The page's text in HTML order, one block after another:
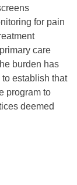
for pain
care
burden has
establish that
program to
deemed